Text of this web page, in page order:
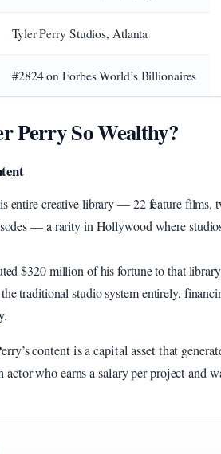
Tyler Perry Studios, Atlanta
#2824 on Forbes World’s Billionaires
Perry So Wealthy?
entire creative library — 22 feature films,
— a rarity in Hollywood where
$320 million of his fortune to that
traditional studio system entirely,
content is a capital asset that
actor who earns a salary per project and